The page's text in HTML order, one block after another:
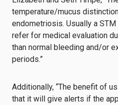
temperature/mucus
endometriosis. Usually a
refer for medical evaluation
than normal bleeding and/or
periods.”
Additionally, “The benefit of
that it will give alerts if the